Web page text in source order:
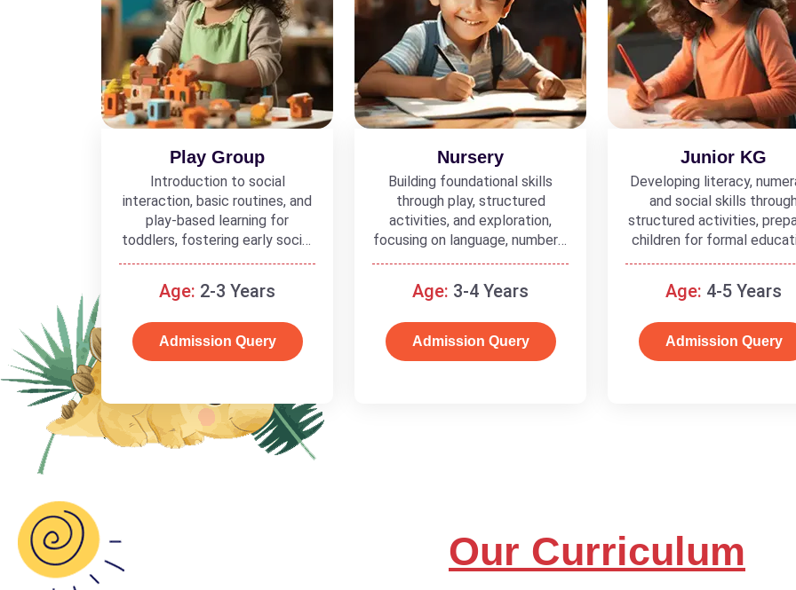
Play Group
Introduction to social
interaction, basic routines, and
play-based learning for
toddlers, fostering early social
and cognitive skills.
Age: 2-3 Years
Admission Query
Nursery
Building foundational skills
through play, structured
activities, and exploration,
focusing on language, numbers,
and basic concepts.
Age: 3-4 Years
Admission Query
Junior KG
Developing literacy,
and social skills
structured activities,
children for formal
Age: 4-5 Years
Admission Query
Our Curriculum